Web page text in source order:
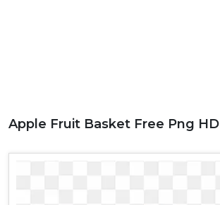
Apple Fruit Basket Free Png HD